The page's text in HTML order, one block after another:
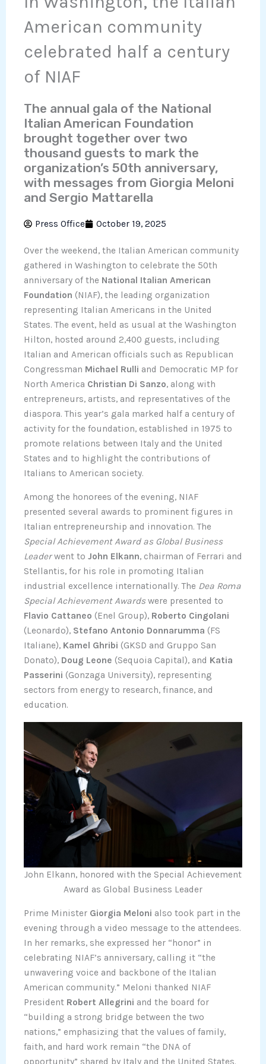
American community
celebrated half a century
of NIAF
The annual gala of the National
Italian American Foundation
brought together over two
thousand guests to mark the
organization’s 50th anniversary,
with messages from Giorgia Meloni
and Sergio Mattarella
Press Office October 19, 2025
Over the weekend, the Italian American community
gathered in Washington to celebrate the 50th
anniversary of the National Italian American
Foundation (NIAF), the leading organization
representing Italian Americans in the United
States. The event, held as usual at the Washington
Hilton, hosted around 2,400 guests, including
Italian and American officials such as Republican
Congressman Michael Rulli and Democratic MP for
North America Christian Di Sanzo, along with
entrepreneurs, artists, and representatives of the
diaspora. This year’s gala marked half a century of
activity for the foundation, established in 1975 to
promote relations between Italy and the United
States and to highlight the contributions of
Italians to American society.
Among the honorees of the evening, NIAF
presented several awards to prominent figures in
Italian entrepreneurship and innovation. The
Special Achievement Award as Global Business
Leaderwent to John Elkann, chairman of Ferrari and
Stellantis, for his role in promoting Italian
industrial excellence internationally. The Dea Roma
Special Achievement Awardswere presented to
Flavio Cattaneo (Enel Group), Roberto Cingolani
(Leonardo), Stefano Antonio Donnarumma (FS
Italiane), Kamel Ghribi (GKSD and Gruppo San
Donato), Doug Leone (Sequoia Capital), and Katia
Passerini (Gonzaga University), representing
sectors from energy to research, finance, and
education.
John Elkann, honored with the Special Achievement
Award as Global Business Leader
Prime Minister Giorgia Meloni also took part in the
evening through a video message to the attendees.
In her remarks, she expressed her “honor” in
celebrating NIAF’s anniversary, calling it “the
unwavering voice and backbone of the Italian
American community.” Meloni thanked NIAF
President Robert Allegrini and the board for
“building a strong bridge between the two
nations,” emphasizing that the values of family,
faith, and hard work remain “the DNA of